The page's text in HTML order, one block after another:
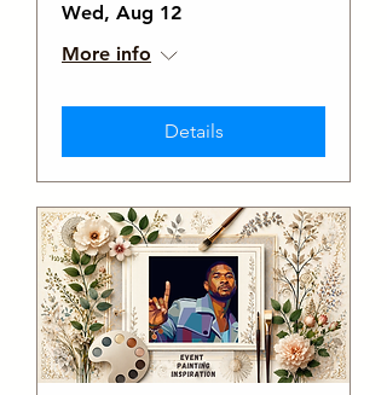
Wed, Aug 12
More info
Details